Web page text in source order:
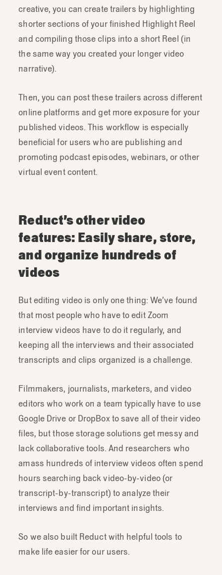
creative, you can create trailers by highlighting
shorter sections of your finished Highlight Reel
and compiling those clips into a short Reel (in
the same way you created your longer video
narrative).
Then, you can post these trailers across different
online platforms and get more exposure for your
published videos. This workflow is especially
beneficial for users who are publishing and
promoting podcast episodes, webinars, or other
virtual event content.
Reduct’s other video
features: Easily share, store,
and organize hundreds of
videos
But editing video is only one thing: We’ve found
that most people who have to edit Zoom
interview videos have to do it regularly, and
keeping all the interviews and their associated
transcripts and clips organized is a challenge.
Filmmakers, journalists, marketers, and video
editors who work on a team typically have to use
Google Drive or DropBox to save all of their video
files, but those storage solutions get messy and
lack collaborative tools. And researchers who
amass hundreds of interview videos often spend
hours searching back video-by-video (or
transcript-by-transcript) to analyze their
interviews and find important insights.
So we also built Reduct with helpful tools to
make life easier for our users.